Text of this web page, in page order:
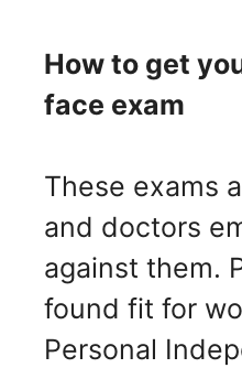
How to get
face exam
These exams
and doctors
against them.
found fit for
Personal